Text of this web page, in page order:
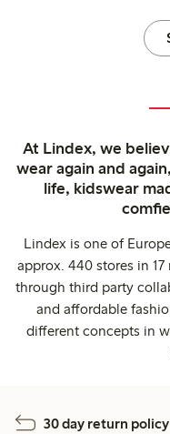
At Lindex, we
wear again and
life, kidswear
Lindex is one of
approx. 440 stores in
through third party
and affordable
different concepts in
30 day return policy